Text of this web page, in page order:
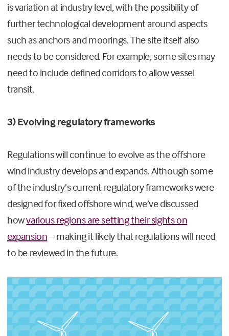
is variation at industry level, with the possibility of
further technological development around aspects
such as anchors and moorings. The site itself also
needs to be considered. For example, some sites may
need to include defined corridors to allow vessel
transit.
3) Evolving regulatory frameworks
Regulations will continue to evolve as the offshore
wind industry develops and expands. Although some
of the industry’s current regulatory frameworks were
designed for fixed offshore wind, we’ve discussed
howvarious regions are setting their sights on
expansion– making it likely that regulations will need
to be reviewed in the future.